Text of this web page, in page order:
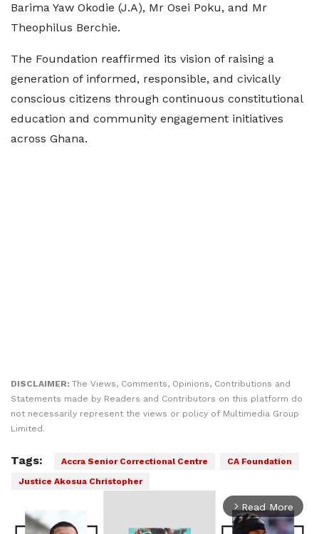
Barima Yaw Okodie (J.A), Mr Osei Poku, and Mr
Theophilus Berchie.
The Foundation reaffirmed its vision of raising a
generation of informed, responsible, and civically
conscious citizens through continuous constitutional
education and community engagement initiatives
across Ghana.
DISCLAIMER: The Views, Comments, Opinions, Contributions and
Statements made by Readers and Contributors on this platform do
not necessarily represent the views or policy of Multimedia Group
Limited.
Tags: Accra Senior Correctional Centre
CA Foundation
Justice Akosua Christopher
arrow_forward_ios Read More